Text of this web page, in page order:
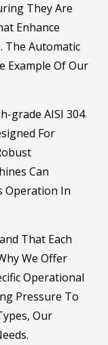
They Are
Enhance
The Automatic
Example Of Our
grade AISI 304
For
Can
Operation In
That Each
We Offer
Operational
Pressure To
Our